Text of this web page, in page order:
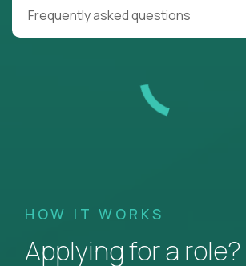
Frequently asked questions
HOW IT WORKS
Applying for a role?